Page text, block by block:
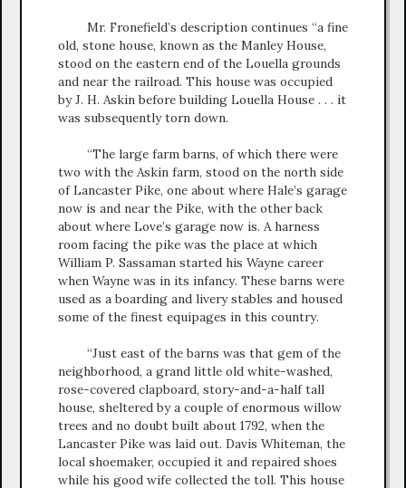
Mr. Fronefield’s description continues “a fine
old, stone house, known as the Manley House,
stood on the eastern end of the Louella grounds
and near the railroad. This house was occupied
by J. H. Askin before building Louella House . . . it
was subsequently torn down.
“The large farm barns, of which there were
two with the Askin farm, stood on the north side
of Lancaster Pike, one about where Hale’s garage
now is and near the Pike, with the other back
about where Love’s garage now is. A harness
room facing the pike was the place at which
William P. Sassaman started his Wayne career
when Wayne was in its infancy. These barns were
used as a boarding and livery stables and housed
some of the finest equipages in this country.
“Just east of the barns was that gem of the
neighborhood, a grand little old white-washed,
rose-covered clapboard, story-and-a-half tall
house, sheltered by a couple of enormous willow
trees and no doubt built about 1792, when the
Lancaster Pike was laid out. Davis Whiteman, the
local shoemaker, occupied it and repaired shoes
while his good wife collected the toll. This house